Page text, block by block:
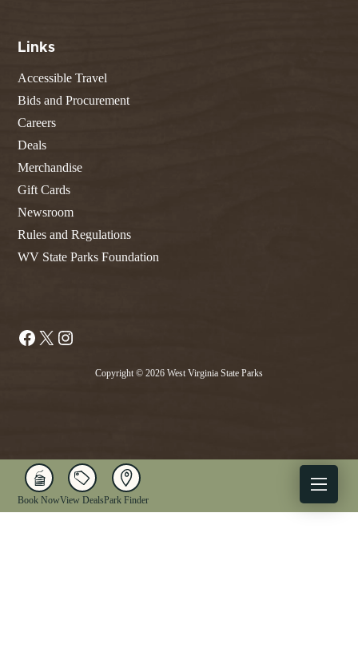
Links
Accessible Travel
Bids and Procurement
Careers
Deals
Merchandise
Gift Cards
Newsroom
Rules and Regulations
WV State Parks Foundation
Facebook
X
Copyright © 2026 West Virginia State Parks
Book NowView DealsPark Finder